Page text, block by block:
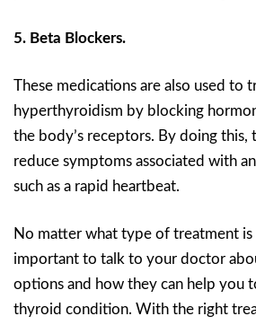
5. Beta Blockers.
These medications are also used to
hyperthyroidism by blocking
the body’s receptors. By doing this,
reduce symptoms associated with
such as a rapid heartbeat.
No matter what type of treatment is
important to talk to your doctor
options and how they can help you
thyroid condition. With the right